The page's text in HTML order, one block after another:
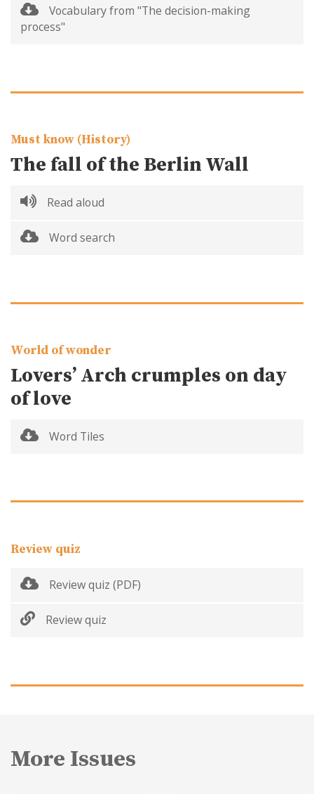
Vocabulary from "The decision-making
process"
Must know (History)
The fall of the Berlin Wall
Read aloud
Word search
World of wonder
Lovers’ Arch crumples on day
of love
Word Tiles
Review quiz
Review quiz (PDF)
Review quiz
More Issues